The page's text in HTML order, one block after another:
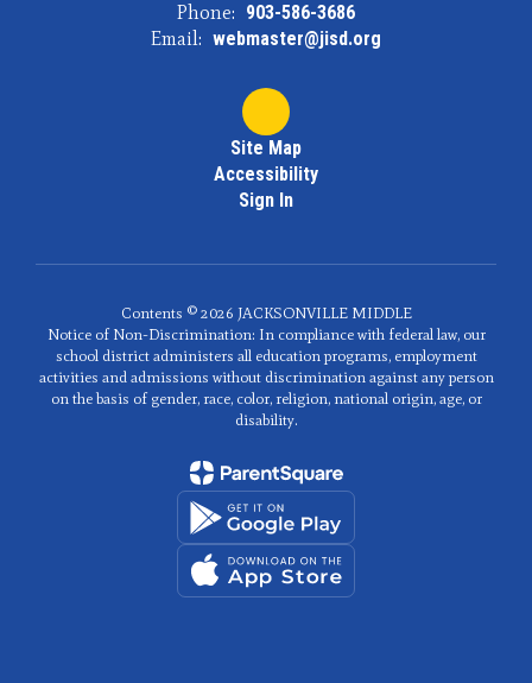
Phone: 903-586-3686
Email: webmaster@jisd.org
Site Map
Accessibility
Sign In
Contents © 2026 JACKSONVILLE MIDDLE
Notice of Non-Discrimination: In compliance with federal law, our
school district administers all education programs, employment
activities and admissions without discrimination against any person
on the basis of gender, race, color, religion, national origin, age, or
disability.